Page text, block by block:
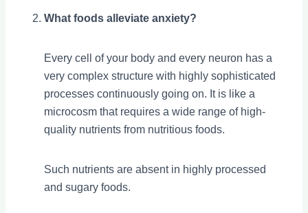
What foods alleviate anxiety?
Every cell of your body and every neuron has a
very complex structure with highly sophisticated
processes continuously going on. It is like a
microcosm that requires a wide range of high-
quality nutrients from nutritious foods.
Such nutrients are absent in highly processed
and sugary foods.